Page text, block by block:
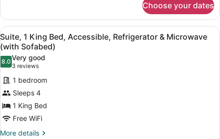
Smoking
(Living
Room;with
Sofabed)
2
Queen
Beds,
Accessible,
Non
Smoking
(Living
Room;with
Choose your dates
View
all
photos
for
Suite,
1
King
Bed,
Accessible,
Refrigerator
A hotel room with a large bed,
4
Suite, 1 King Bed, Accessible, Refrigerator & Microwave
(with Sofabed)
8.08.0 out of 10
Very good
3 reviews
(3
reviews)
1 bedroom
Sleeps 4
1 King Bed
Free WiFi
More details
More